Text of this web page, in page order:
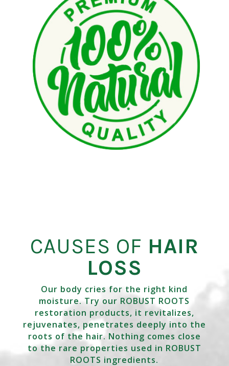
CAUSES OF HAIR
LOSS
Our body cries for the right kind
moisture. Try our ROBUST ROOTS
restoration products, it revitalizes,
rejuvenates, penetrates deeply into the
roots of the hair. Nothing comes close
to the rare properties used in ROBUST
ROOTS ingredients.